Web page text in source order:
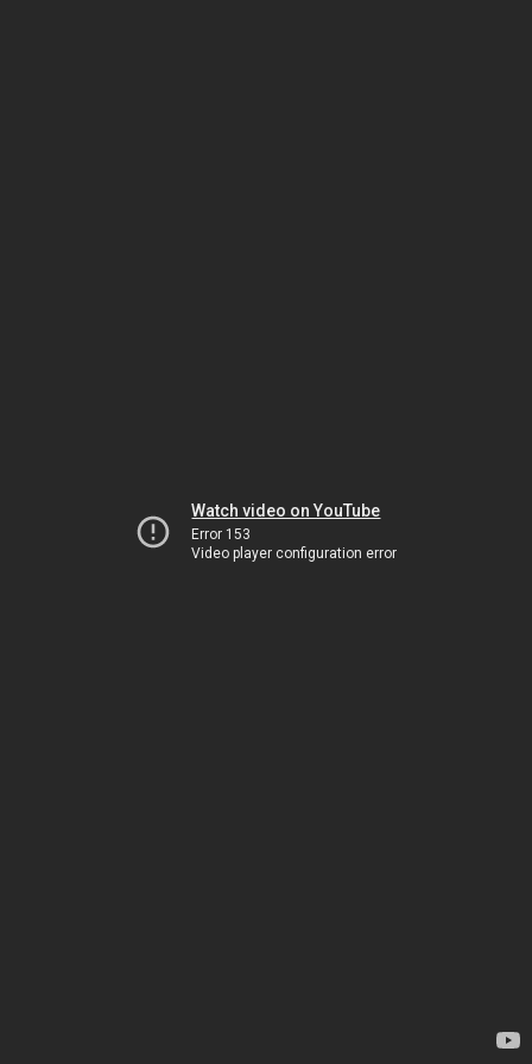
Watch video on YouTube
Error 153
Video player configuration error